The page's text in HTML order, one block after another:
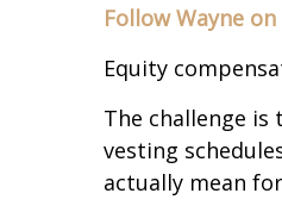
Follow Wayne
Equity
The challenge
vesting
actually mean